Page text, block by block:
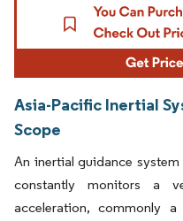
Asia-Pacific Inertial
Scope
An inertial guidance
constantly monitors a
acceleration, commonly